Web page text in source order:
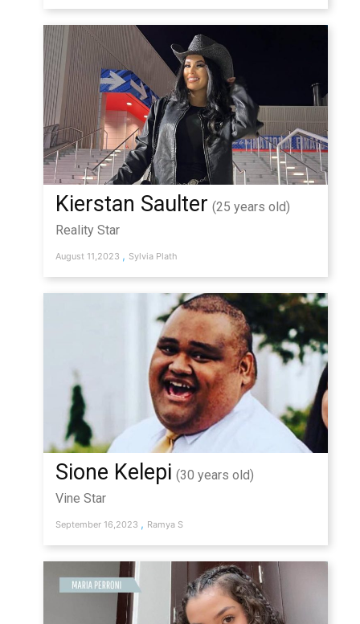
Kierstan Saulter (25 years old)
Reality Star
August 11,2023 , Sylvia Plath
Sione Kelepi (30 years old)
Vine Star
September 16,2023 , Ramya S